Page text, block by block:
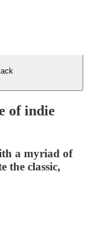
of indie
a myriad of
the classic,